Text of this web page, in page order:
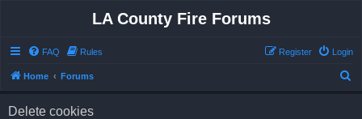
LA County Fire Forums
FAQ Rules Login
Register
Home Forums
Delete cookies